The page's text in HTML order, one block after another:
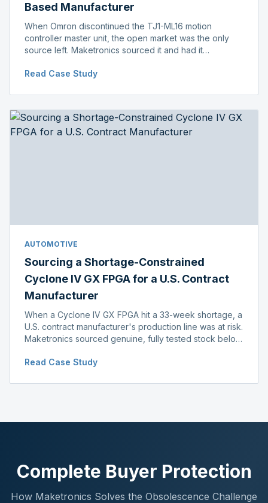
Based Manufacturer
When Omron discontinued the TJ1-ML16 motion
controller master unit, the open market was the only
source left. Maketronics sourced it and had it
before shipment.
Read Case Study
AUTOMOTIVE
Sourcing a Shortage-Constrained
Cyclone IV GX FPGA for a U.S. Contract
Manufacturer
When a Cyclone IV GX FPGA hit a 33-week shortage, a
U.S. contract manufacturer's production line was at risk.
Maketronics sourced genuine, fully tested stock below
delay.
Read Case Study
Complete Buyer Protection
How Maketronics Solves the Obsolescence Challenge